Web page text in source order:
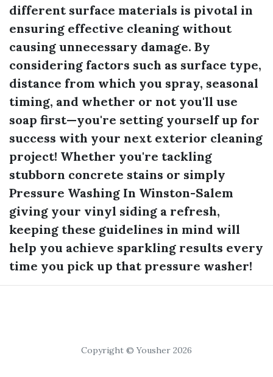
different surface materials is pivotal in
ensuring effective cleaning without
causing unnecessary damage. By
considering factors such as surface type,
distance from which you spray, seasonal
timing, and whether or not you'll use
soap first—you're setting yourself up for
success with your next exterior cleaning
project! Whether you're tackling
stubborn concrete stains or simply
Pressure Washing In Winston-Salem
giving your vinyl siding a refresh,
keeping these guidelines in mind will
help you achieve sparkling results every
time you pick up that pressure washer!
Copyright © Yousher 2026